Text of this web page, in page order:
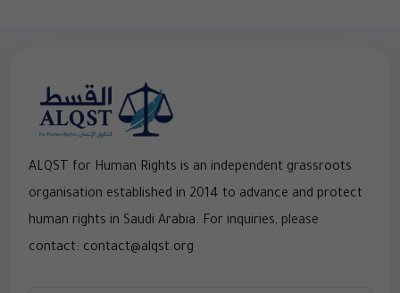
ALQST for Human Rights is an independent grassroots
organisation established in 2014 to advance and protect
human rights in Saudi Arabia. For inquiries, please
contact: contact@alqst.org